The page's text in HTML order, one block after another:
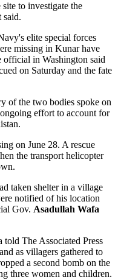
to investigate the
said.
elite special forces
missing in Kunar have
official in Washington said
on Saturday and the fate
of the two bodies spoke on
effort to account for
on June 28. A rescue
the transport helicopter
taken shelter in a village
notified of his location
Gov. Asadullah Wafa
The Associated Press
as villagers gathered to
a second bomb on the
three women and children.